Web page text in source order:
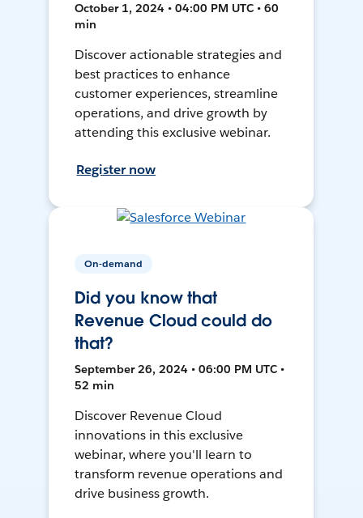
October 1, 2024 • 04:00 PM UTC • 60
min
Discover actionable strategies and
best practices to enhance
customer experiences, streamline
operations, and drive growth by
attending this exclusive webinar.
Register now
On-demand
Did you know that
Revenue Cloud could do
that?
September 26, 2024 • 06:00 PM UTC •
52 min
Discover Revenue Cloud
innovations in this exclusive
webinar, where you'll learn to
transform revenue operations and
drive business growth.